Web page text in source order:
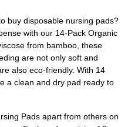
buy disposable nursing pads?
with our 14-Pack Organic
from bamboo, these
are not only soft and
also eco-friendly. With 14
a clean and dry pad ready to
Pads apart from others on